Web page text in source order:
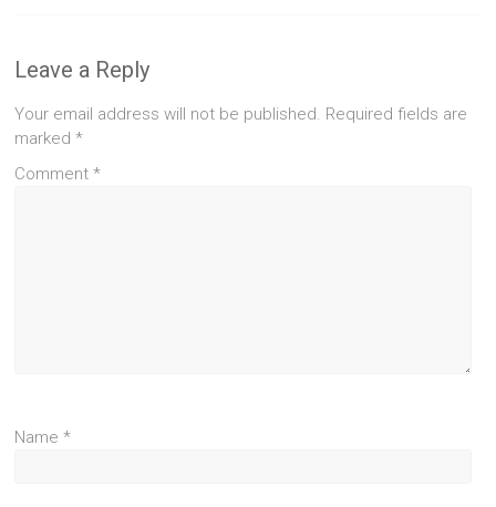
Leave a Reply
Your email address will not be published. Required fields are
marked*
Comment*
Name*